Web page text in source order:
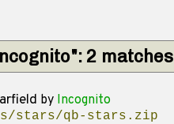
2 matches
by Incognito
stars/qb-stars.zip